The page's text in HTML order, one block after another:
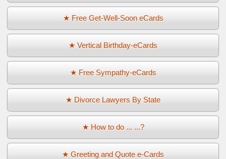
★ Free Get-Well-Soon eCards
★ Vertical Birthday-eCards
★ Free Sympathy-eCards
★ Divorce Lawyers By State
★ How to do ... ...?
★ Greeting and Quote e-Cards